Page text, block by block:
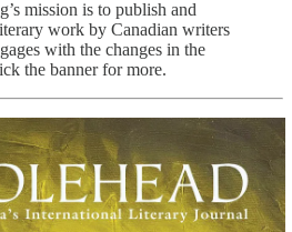
mission is to publish and
work by Canadian writers
with the changes in the
the banner for more.